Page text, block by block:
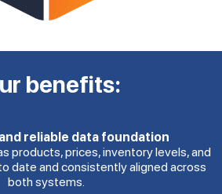
benefits:
reliable data foundation
products, prices, inventory levels, and
date and consistently aligned across
both systems.